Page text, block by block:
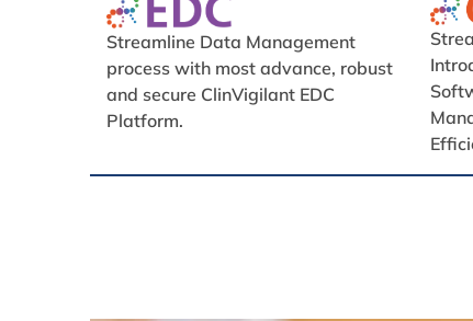
Streamline Data Management
process with most advance, robust
and secure ClinVigilant EDC
Platform.